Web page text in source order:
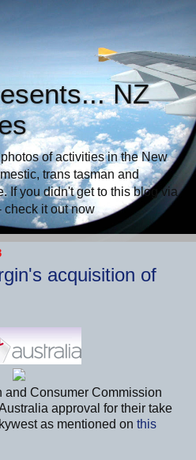
NZ
of activities in the New
trans tasman and
If you didn't get to this blog via
check it out now
acquisition of
Consumer Commission
approval for their take
as mentioned on this